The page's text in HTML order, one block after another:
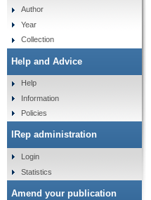
Author
Year
Collection
Help and Advice
Help
Information
Policies
IRep administration
Login
Statistics
Amend your publication